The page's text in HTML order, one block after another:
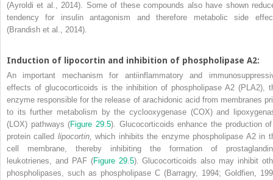
(Ayroldi et al., 2014). Some of these compounds also have shown
tendency for insulin antagonism and therefore metabolic side
(Brandish et al., 2014).
Induction of lipocortin and inhibition of phospholipase A2:
An important mechanism for antiinflammatory and
effects of glucocorticoids is the inhibition of phospholipase A2 (PLA2),
enzyme responsible for the release of arachidonic acid from membranes
to its further metabolism by the cyclooxygenase (COX) and
(LOX) pathways (Figure 29.5). Glucocorticoids enhance the production
protein called lipocortin, which inhibits the enzyme phospholipase A2 in
cell membrane, thereby inhibiting the formation of
leukotrienes, and PAF (Figure 29.5). Glucocorticoids also may inhibit
phospholipases, such as phospholipase C (Barragry, 1994; Goldfien,